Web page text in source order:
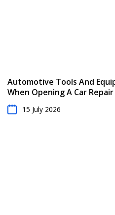
Automotive Tools And
When Opening A Car Repair
15 July 2026